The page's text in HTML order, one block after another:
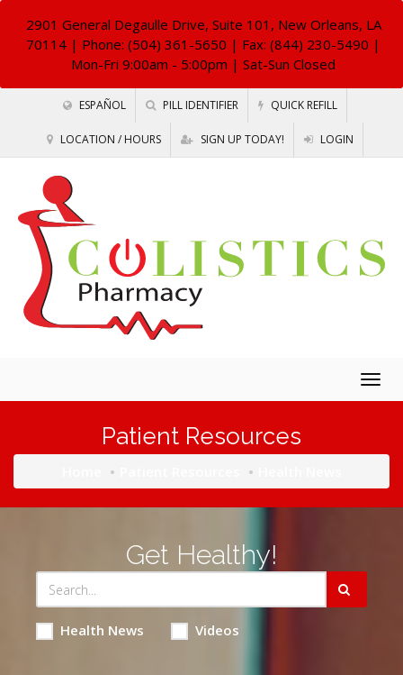
2901 General Degaulle Drive, Suite 101, New Orleans, LA
70114 | Phone: (504) 361-5650 | Fax: (844) 230-5490 |
Mon-Fri 9:00am - 5:00pm | Sat-Sun Closed
ESPAÑOL PILL IDENTIFIER QUICK REFILL
LOCATION / HOURS SIGN UP TODAY! LOGIN
Patient Resources
Get Healthy!
Health News Videos